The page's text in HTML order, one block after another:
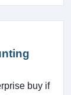
buy if